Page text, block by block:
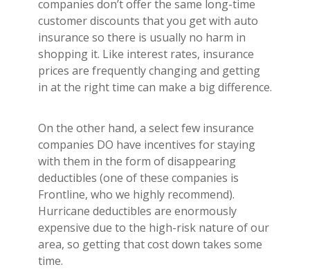
companies don’t offer the same long-time
customer discounts that you get with auto
insurance so there is usually no harm in
shopping it. Like interest rates, insurance
prices are frequently changing and getting
in at the right time can make a big difference.
On the other hand, a select few insurance
companies DO have incentives for staying
with them in the form of disappearing
deductibles (one of these companies is
Frontline, who we highly recommend).
Hurricane deductibles are enormously
expensive due to the high-risk nature of our
area, so getting that cost down takes some
time.